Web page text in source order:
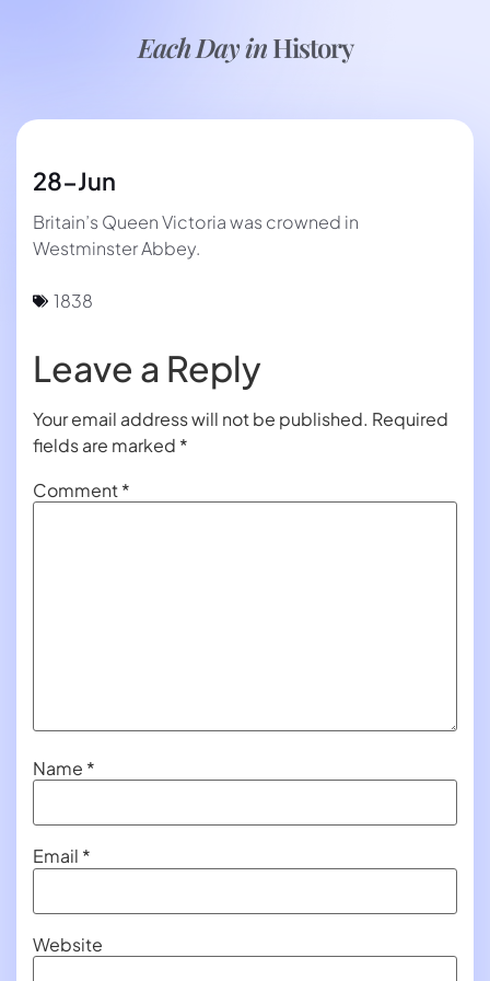
Each Day inHistory
28-Jun
Britain’s Queen Victoria was crowned in
Westminster Abbey.
1838
Leave a Reply
Your email address will not be published. Required
fields are marked *
Comment*
Name *
Email *
Website